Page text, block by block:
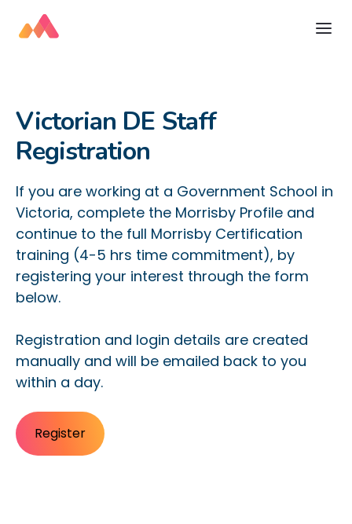
Victorian DE Staff
Registration
If you are working at a Government School in
Victoria, complete the Morrisby Profile and
continue to the full Morrisby Certification
training (4-5 hrs time commitment), by
registering your interest through the form
below.​
Registration and login details are created
manually and will be emailed back to you
within a day.
Register